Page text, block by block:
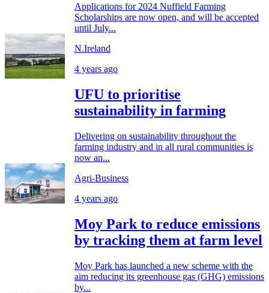
Applications for 2024 Nuffield Farming
Scholarships are now open, and will be accepted
until July...
N.Ireland
4 years ago
UFU to prioritise
sustainability in farming
Delivering on sustainability throughout the
farming industry and in all rural communities is
now an...
Agri-Business
4 years ago
Moy Park to reduce emissions
by tracking them at farm level
Moy Park has launched a new scheme with the
aim reducing its greenhouse gas (GHG) emissions
by...